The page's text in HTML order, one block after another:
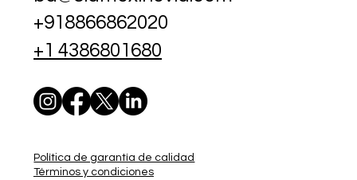
+918866862020
+1 4386801680
Política de garantía de calidad
Términos y condiciones